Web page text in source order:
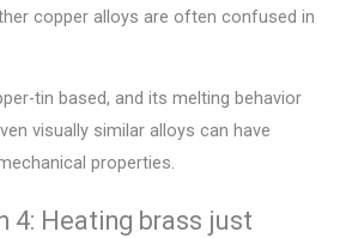
copper alloys are often confused in
tin based, and its melting behavior
visually similar alloys can have
properties.
4: Heating brass just